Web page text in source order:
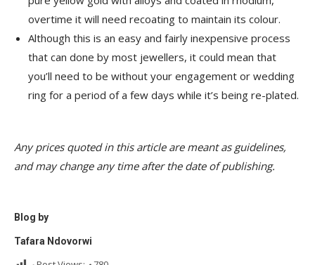
overtime it will need recoating to maintain its colour.
Although this is an easy and fairly inexpensive process
that can done by most jewellers, it could mean that
you’ll need to be without your engagement or wedding
ring for a period of a few days while it’s being re-plated.
Any prices quoted in this article are meant as guidelines,
and may change any time after the date of publishing.
Blog by
Tafara Ndovorwi